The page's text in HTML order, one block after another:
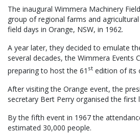
The inaugural Wimmera Machinery
group of regional farms and
field days in Orange, NSW, in 1962.
A year later, they decided to emulate
several decades, the Wimmera Events
preparing to host the 61 st edition of its
After visiting the Orange event, the
secretary Bert Perry organised the first
By the fifth event in 1967 the
estimated 30,000 people.